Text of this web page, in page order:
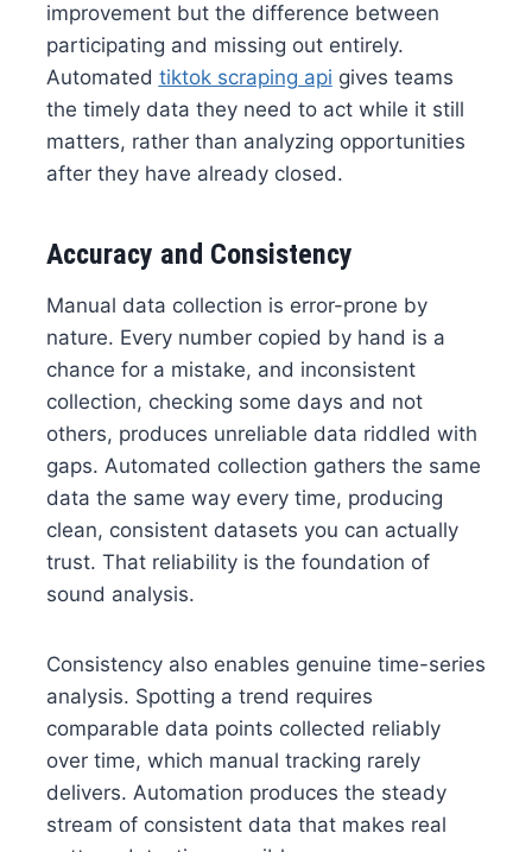
improvement but the difference between
participating and missing out entirely.
Automated tiktok scraping api gives teams
the timely data they need to act while it still
matters, rather than analyzing opportunities
after they have already closed.
Accuracy and Consistency
Manual data collection is error-prone by
nature. Every number copied by hand is a
chance for a mistake, and inconsistent
collection, checking some days and not
others, produces unreliable data riddled with
gaps. Automated collection gathers the same
data the same way every time, producing
clean, consistent datasets you can actually
trust. That reliability is the foundation of
sound analysis.
Consistency also enables genuine time-series
analysis. Spotting a trend requires
comparable data points collected reliably
over time, which manual tracking rarely
delivers. Automation produces the steady
stream of consistent data that makes real